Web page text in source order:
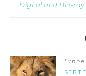
Digital and Blu-ray
Lynne